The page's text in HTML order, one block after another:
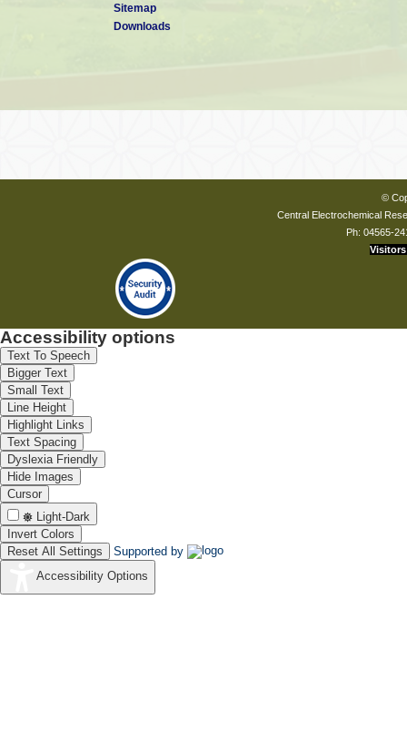
Sitemap
Downloads
©
Central Electrochemical
Ph: 04565-
Visitors
Accessibility options
Text To Speech
Bigger Text
Small Text
Line Height
Highlight Links
Text Spacing
Dyslexia Friendly
Hide Images
Cursor
Light-Dark
Invert Colors
Reset All Settings
Supported by
Accessibility Options